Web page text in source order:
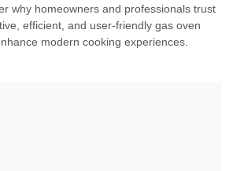
why homeowners and professionals trust
efficient, and user-friendly gas oven
modern cooking experiences.